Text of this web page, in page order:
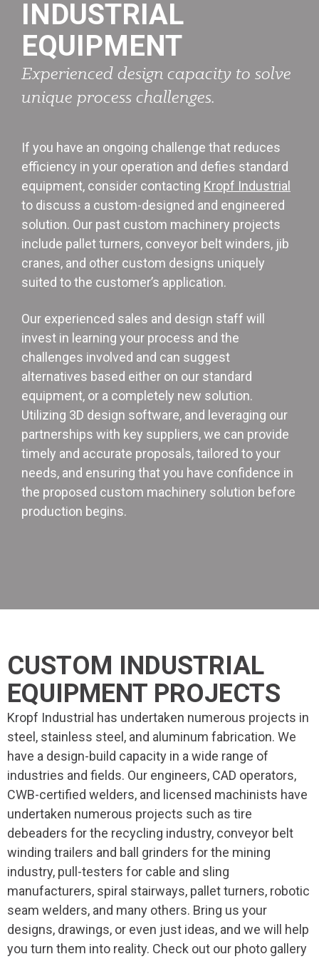
INDUSTRIAL
EQUIPMENT
Experienced design capacity to solve
unique process challenges.
If you have an ongoing challenge that reduces
efficiency in your operation and defies standard
equipment, consider contacting Kropf Industrial
to discuss a custom-designed and engineered
solution. Our past custom machinery projects
include pallet turners, conveyor belt winders, jib
cranes, and other custom designs uniquely
suited to the customer’s application.
Our experienced sales and design staff will
invest in learning your process and the
challenges involved and can suggest
alternatives based either on our standard
equipment, or a completely new solution.
Utilizing 3D design software, and leveraging our
partnerships with key suppliers, we can provide
timely and accurate proposals, tailored to your
needs, and ensuring that you have confidence in
the proposed custom machinery solution before
production begins.
CUSTOM INDUSTRIAL
EQUIPMENT PROJECTS
Kropf Industrial has undertaken numerous projects in
steel, stainless steel, and aluminum fabrication. We
have a design-build capacity in a wide range of
industries and fields. Our engineers, CAD operators,
CWB-certified welders, and licensed machinists have
undertaken numerous projects such as tire
debeaders for the recycling industry, conveyor belt
winding trailers and ball grinders for the mining
industry, pull-testers for cable and sling
manufacturers, spiral stairways, pallet turners, robotic
seam welders, and many others. Bring us your
designs, drawings, or even just ideas, and we will help
you turn them into reality. Check out our photo gallery